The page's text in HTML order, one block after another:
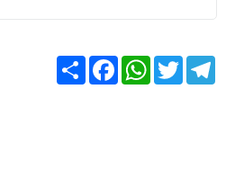
Share FacebookWhatsApp
Twitter